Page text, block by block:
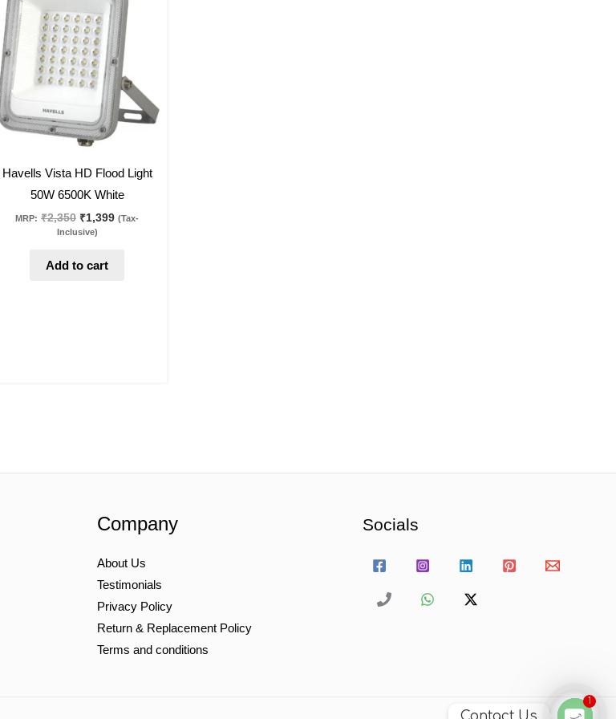
Havells Vista HD Flood Light
50W 6500K White
MRP: ₹2,350
₹2,350.
₹1,399
is:
₹1,399.
(Tax-
Inclusive)
Add to cart
Company
About Us
Testimonials
Privacy Policy
Return & Replacement Policy
Terms and conditions
Socials
Contact Us
1